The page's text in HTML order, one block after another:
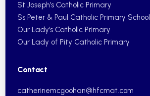
St Joseph’s Catholic Primary
Ss Peter & Paul Catholic Primary School
Our Lady’s Catholic Primary
Our Lady of Pity Catholic Primary
Contact
catherinemcgoohan@hfcmat.com